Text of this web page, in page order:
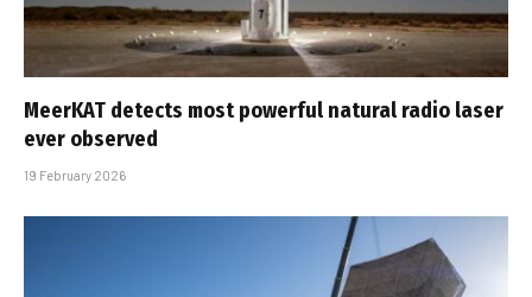
MeerKAT detects most powerful natural radio laser
ever observed
19 February 2026